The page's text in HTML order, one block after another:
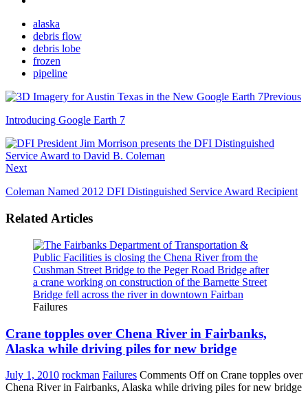
alaska
debris flow
debris lobe
frozen
pipeline
Previous
Introducing Google Earth 7
Next
Coleman Named 2012 DFI Distinguished Service Award Recipient
Related Articles
Failures
Crane topples over Chena River in Fairbanks,
Alaska while driving piles for new bridge
July 1, 2010 rockman Failures Comments Offon Crane topples over
Chena River in Fairbanks, Alaska while driving piles for new bridge